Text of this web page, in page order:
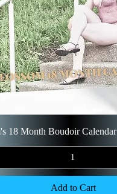
18 Month Boudoir Calendar
Add to Cart